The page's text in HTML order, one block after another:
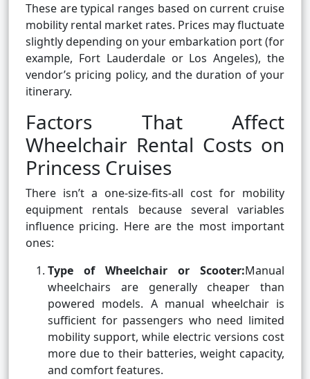
These are typical ranges based on current cruise
mobility rental market rates. Prices may fluctuate
slightly depending on your embarkation port (for
example, Fort Lauderdale or Los Angeles), the
vendor’s pricing policy, and the duration of your
itinerary.
Factors That Affect
Wheelchair Rental Costs on
Princess Cruises
There isn’t a one-size-fits-all cost for mobility
equipment rentals because several variables
influence pricing. Here are the most important
ones:
Type of Wheelchair or Scooter:Manual
wheelchairs are generally cheaper than
powered models. A manual wheelchair is
sufficient for passengers who need limited
mobility support, while electric versions cost
more due to their batteries, weight capacity,
and comfort features.